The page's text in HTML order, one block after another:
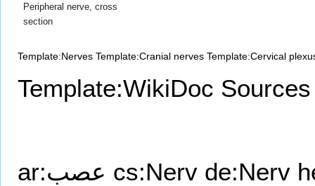
Peripheral nerve, cross
section
Template:Nerves Template:Cranial nerves Template:Cervical
Template:WikiDoc Sources
ar:عصب cs:Nerv de:Nerv